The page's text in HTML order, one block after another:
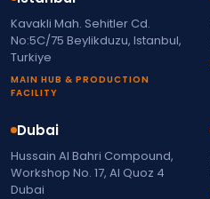
Kavakli Mah. Sehitler Cd.
No:5C/75 Beylikduzu, Istanbul,
Turkiye
MAIN HUB & PRODUCTION
FACILITY
Dubai
Hussain Al Bahri Compound,
Workshop No. 17, Al Quoz 4
Dubai